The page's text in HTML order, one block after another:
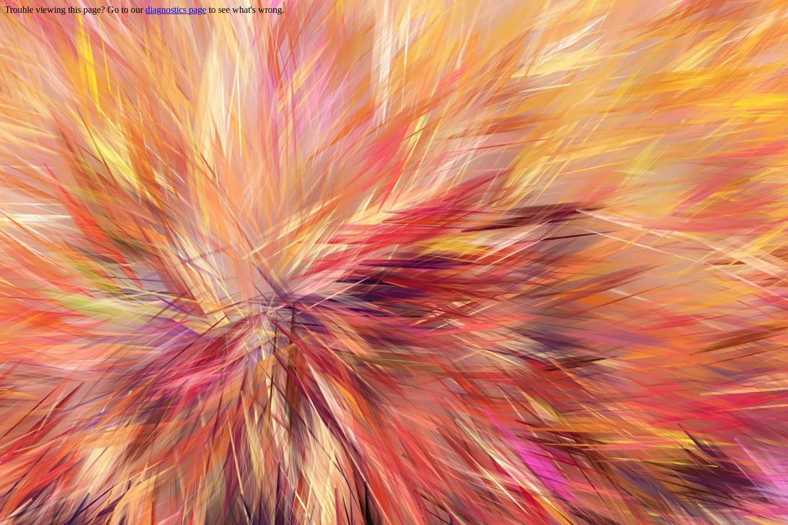
Trouble viewing this page? Go to ourdiagnostics page to see what's wrong.